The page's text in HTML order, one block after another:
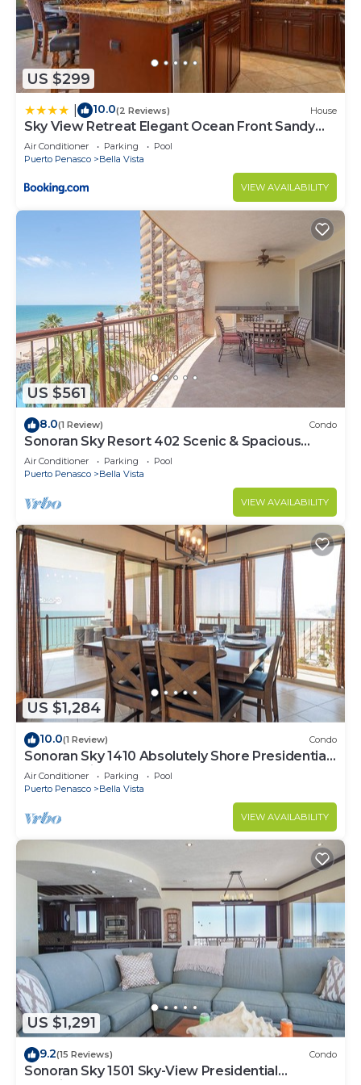
US $299
10.0(2 Reviews) House
Sky View Retreat Elegant Ocean Front Sandy
Beach
Air Conditioner Parking
Pool
Puerto Penasco
Bella Vista
VIEW AVAILABILITY
US $561
8.0(1 Review) Condo
Sonoran Sky Resort 402 Scenic & Spacious
Adorable Ocean Front Condo
Air Conditioner Parking
Pool
Puerto Penasco
Bella Vista
VIEW AVAILABILITY
US $1,284
10.0(1 Review) Condo
Sonoran Sky 1410 Absolutely Shore Presidential
Best Spacious Oceanfront
Air Conditioner Parking
Pool
Puerto Penasco
Bella Vista
VIEW AVAILABILITY
US $1,291
9.2(15 Reviews) Condo
Sonoran Sky 1501 Sky-View Presidential